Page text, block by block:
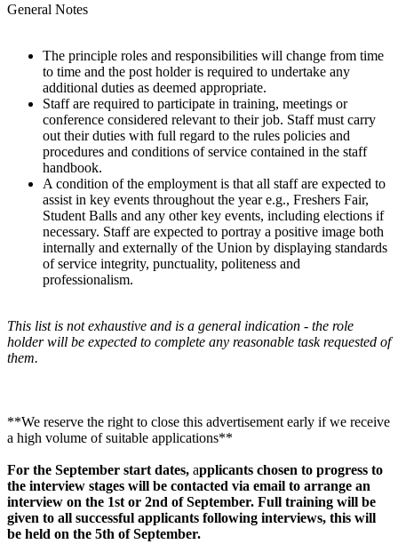
General Notes
The principle roles and responsibilities will change from time
to time and the post holder is required to undertake any
additional duties as deemed appropriate.
Staff are required to participate in training, meetings or
conference considered relevant to their job. Staff must carry
out their duties with full regard to the rules policies and
procedures and conditions of service contained in the staff
handbook.
A condition of the employment is that all staff are expected to
assist in key events throughout the year e.g., Freshers Fair,
Student Balls and any other key events, including elections if
necessary. Staff are expected to portray a positive image both
internally and externally of the Union by displaying standards
of service integrity, punctuality, politeness and
professionalism.
This list is not exhaustive and is a general indication - the role
holder will be expected to complete any reasonable task requested of
them.
**We reserve the right to close this advertisement early if we receive
a high volume of suitable applications**
For the September start dates, applicants chosen to progress to
the interview stages will be contacted via email to arrange an
interview on the 1st or 2nd of September. Full training will be
given to all successful applicants following interviews, this will
be held on the 5th of September.